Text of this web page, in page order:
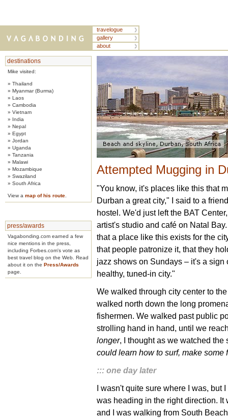
destinations
Mike visited:
» Thailand
» Myanmar (Burma)
» Laos
» Cambodia
» Vietnam
» India
» Nepal
» Egypt
» Jordan
» Uganda
» Tanzania
» Malawi
» Mozambique
» Swaziland
» South Africa
View a map of his route
press/awards
Vagabonding.com earned a few
nice mentions in the press,
including Forbes.com's vote as
best travel blog on the Web. Read
about it on the Press/Awards
page.
Attempted Mugging in
"You know, it's places like this that
Durban a great city," I said to a
hostel. We'd just left the BAT
artist's studio and café on Natal
that a place like this exists for the
that people patronize it, that they
jazz shows on Sundays – it's a sign
healthy, tuned-in city."
We walked through city center to
walked north down the long
fishermen. We walked past public
strolling hand in hand, until we
longer, I thought as we watched
could learn how to surf, make
::: one day later
I wasn't quite sure where I was, but
was heading in the right direction. It
and I was walking from South
travelogue
gallery
about